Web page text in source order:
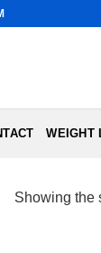
WEIGHT
Showing the